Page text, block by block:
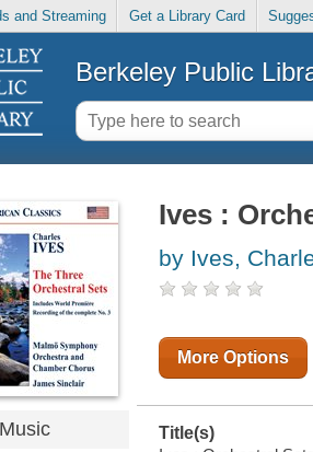
and Streaming Get a Library Card
Berkeley Public
Ives :
by Ives,
More Options
Title(s)